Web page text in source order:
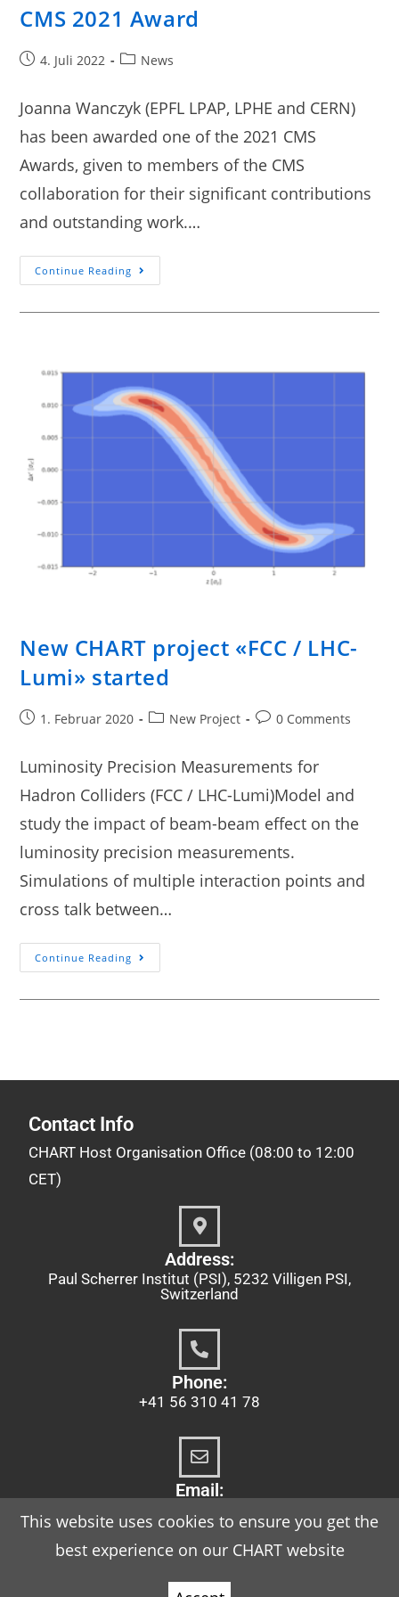
CMS 2021 Award
4. Juli 2022 News
Joanna Wanczyk (EPFL LPAP, LPHE and CERN)
has been awarded one of the 2021 CMS
Awards, given to members of the CMS
collaboration for their significant contributions
and outstanding work.…
Continue Reading
New CHART project «FCC / LHC-
Lumi» started
1. Februar 2020 New Project 0 Comments
Luminosity Precision Measurements for
Hadron Colliders (FCC / LHC-Lumi)Model and
study the impact of beam-beam effect on the
luminosity precision measurements.
Simulations of multiple interaction points and
cross talk between…
Continue Reading
Contact Info
CHART Host Organisation Office (08:00 to 12:00
CET)
Address:
Paul Scherrer Institut (PSI), 5232 Villigen PSI,
Switzerland
Phone:
+41 56 310 41 78
Email:
Imprint
This website uses cookies to ensure you get the
best experience on our CHART website